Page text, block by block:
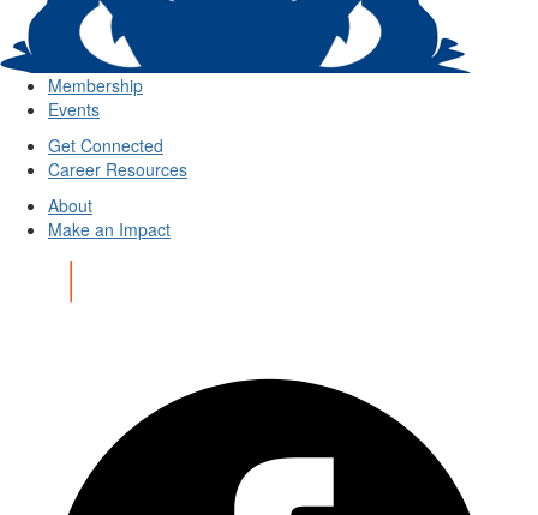
Membership
Events
Get Connected
Career Resources
About
Make an Impact